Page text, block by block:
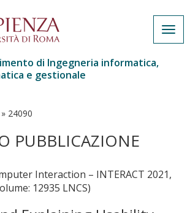
di Ingegneria informatica,
e gestionale
» 24090
PUBBLICAZIONE
Interaction – INTERACT 2021,
12935 LNCS)